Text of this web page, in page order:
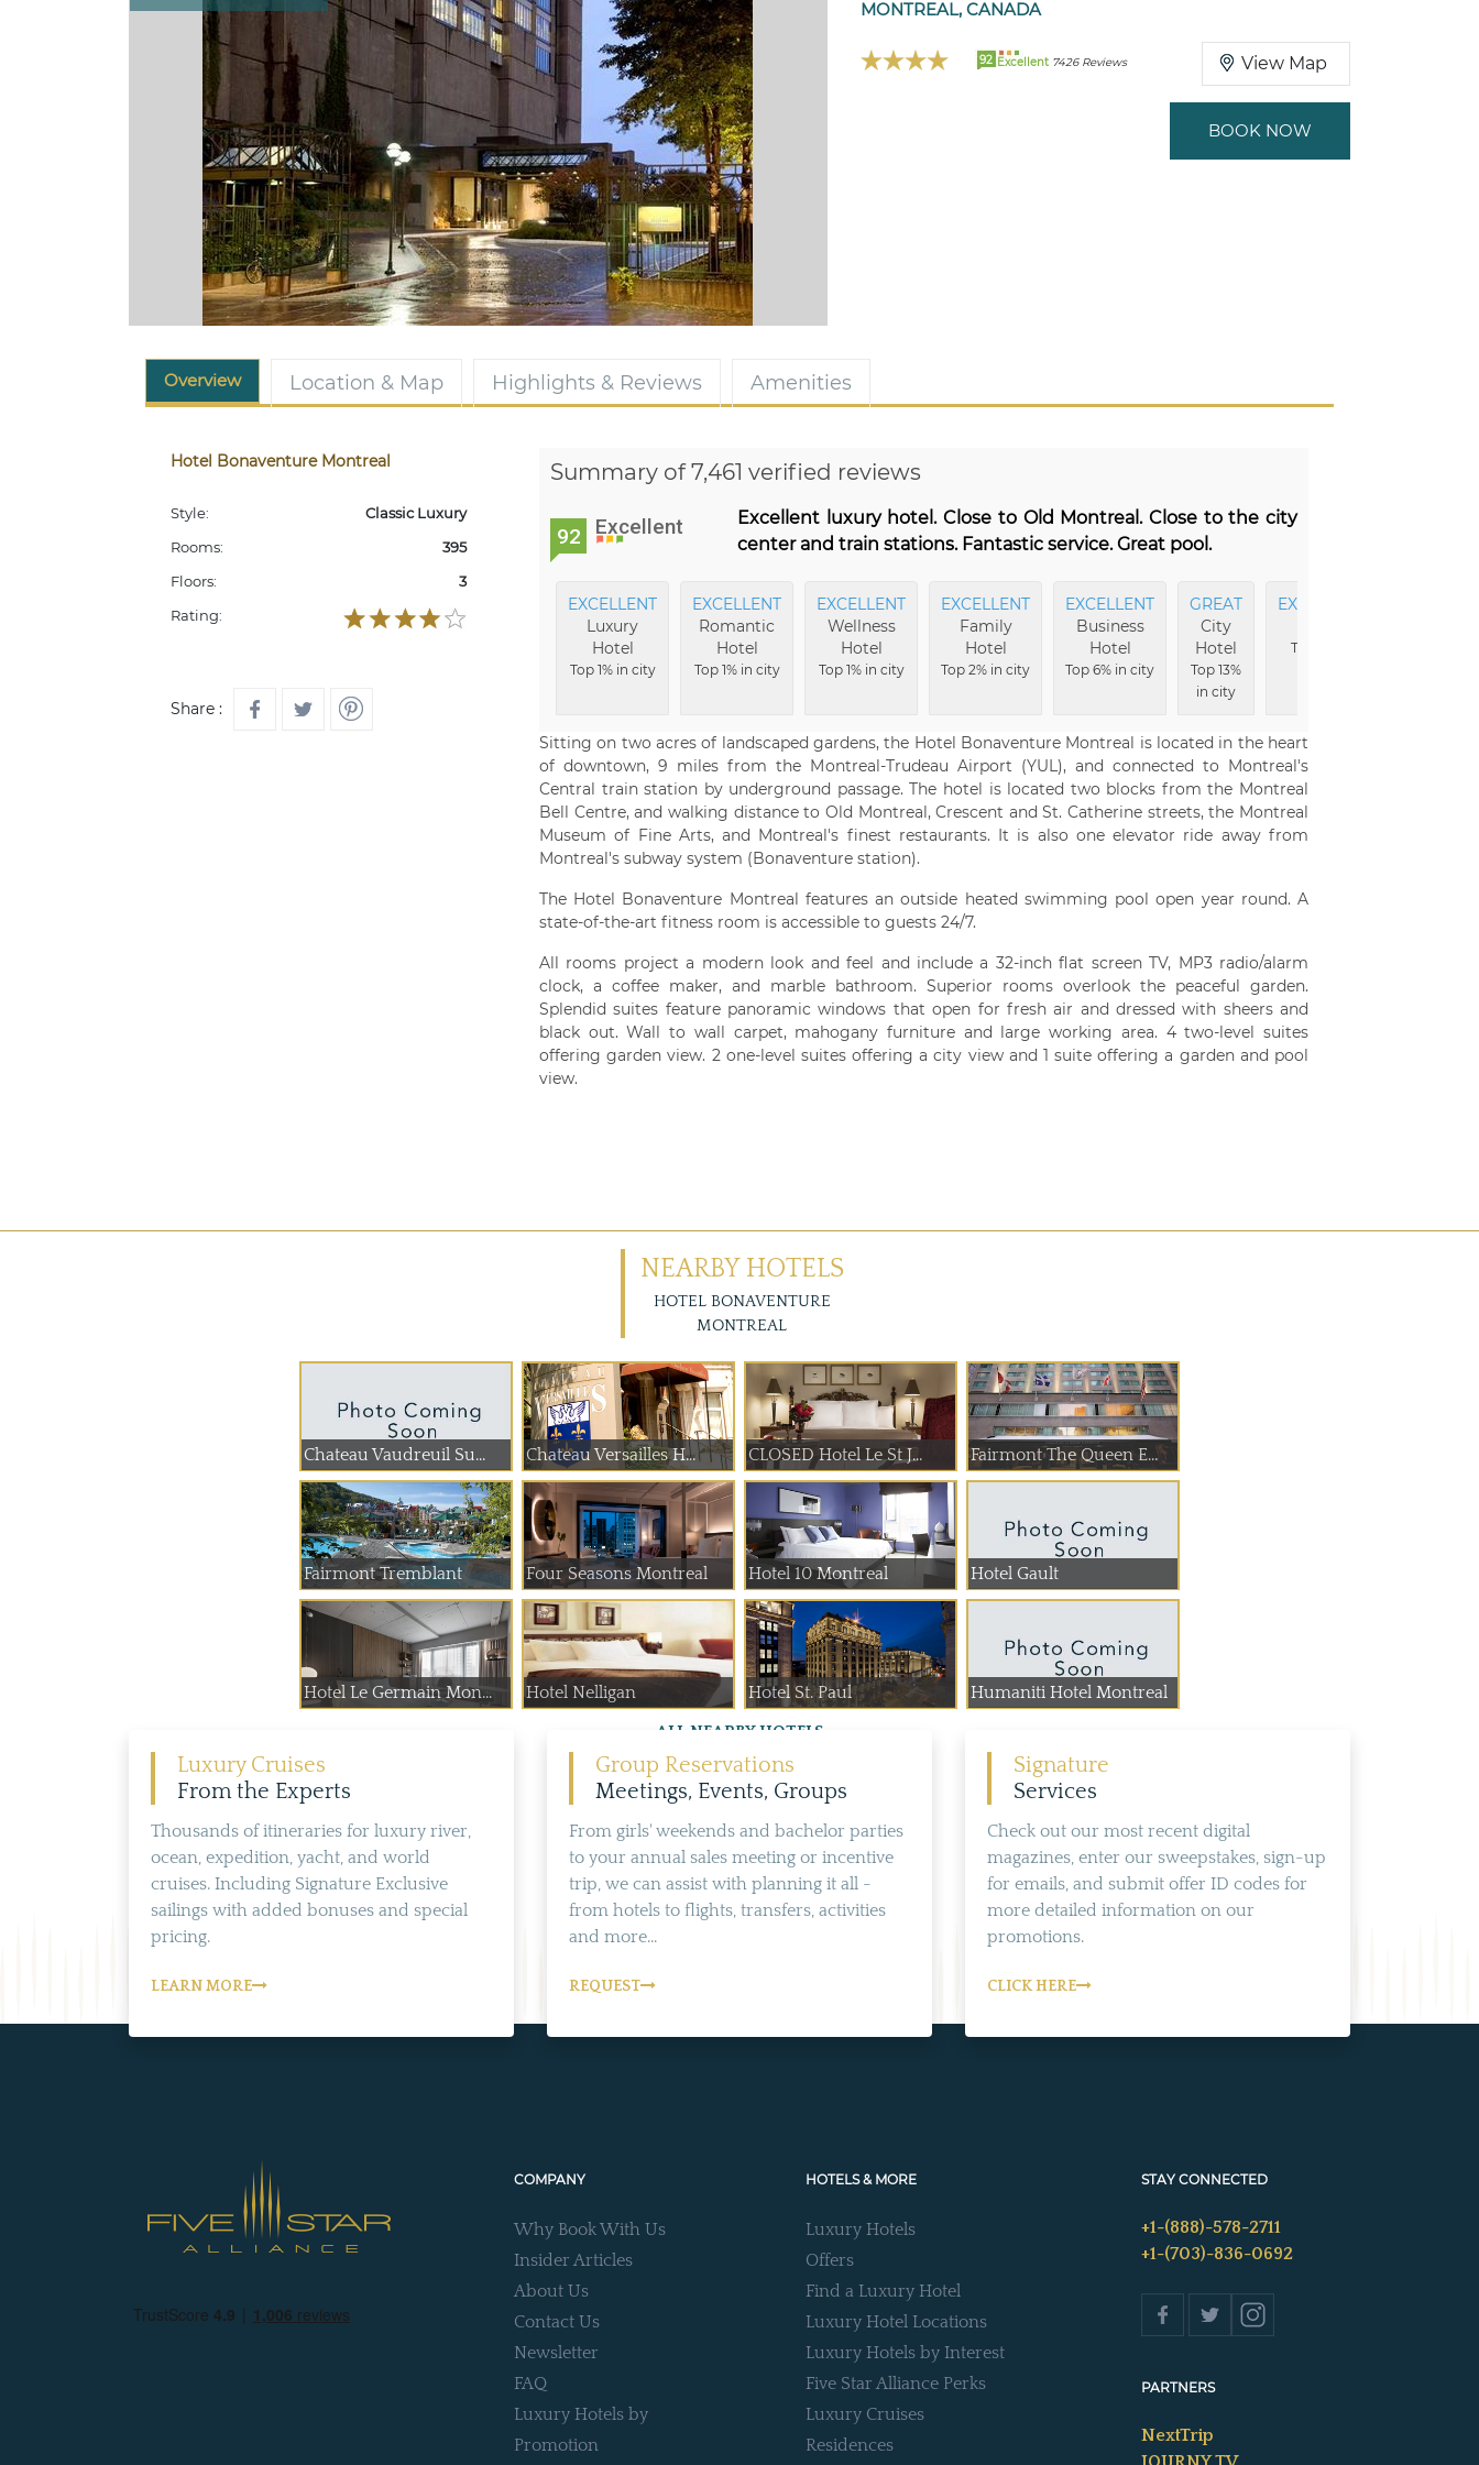
MONTREAL, CANADA
92 Excellent 7426 Reviews View Map
BOOK NOW
Overview Location & Map Highlights & Reviews Amenities
Hotel Bonaventure Montreal
Style:
Classic Luxury
Rooms:
395
Floors:
3
Rating:
Share :
Summary of 7,461 verified reviews
92 Excellent
Excellent luxury hotel. Close to Old Montreal. Close to the city
center and train stations. Fantastic service. Great pool.
EXCELLENT
Luxury
Hotel
Top 1% in city
EXCELLENT
Romantic
Hotel
Top 1% in city
EXCELLENT
Wellness
Hotel
Top 1% in city
EXCELLENT
Family
Hotel
Top 2% in city
EXCELLENT
Business
Hotel
Top 6% in city
GREAT
City
Hotel
Top 13%
in city
EXCELLENT
Top 4% in
Sitting on two acres of landscaped gardens, the Hotel Bonaventure Montreal is located in the heart
of downtown, 9 miles from the Montreal-Trudeau Airport (YUL), and connected to Montreal's
Central train station by underground passage. The hotel is located two blocks from the Montreal
Bell Centre, and walking distance to Old Montreal, Crescent and St. Catherine streets, the Montreal
Museum of Fine Arts, and Montreal's finest restaurants. It is also one elevator ride away from
Montreal's subway system (Bonaventure station).
The Hotel Bonaventure Montreal features an outside heated swimming pool open year round. A
state-of-the-art fitness room is accessible to guests 24/7.
All rooms project a modern look and feel and include a 32-inch flat screen TV, MP3 radio/alarm
clock, a coffee maker, and marble bathroom. Superior rooms overlook the peaceful garden.
Splendid suites feature panoramic windows that open for fresh air and dressed with sheers and
black out. Wall to wall carpet, mahogany furniture and large working area. 4 two-level suites
offering garden view. 2 one-level suites offering a city view and 1 suite offering a garden and pool
view.
NEARBY HOTELS
HOTEL BONAVENTURE
MONTREAL
Chateau Vaudreuil Su... Chateau Versailles H... CLOSED Hotel Le St J... Fairmont The Queen E...
Fairmont Tremblant Four Seasons Montreal Hotel 10 Montreal Hotel Gault
Hotel Le Germain Mon... Hotel Nelligan Hotel St. Paul Humaniti Hotel Montreal
ALL NEARBY HOTELS
Luxury Cruises
From the Experts
Thousands of itineraries for luxury river,
ocean, expedition, yacht, and world
cruises. Including Signature Exclusive
sailings with added bonuses and special
pricing.
LEARN MORE
Group Reservations
Meetings, Events, Groups
From girls' weekends and bachelor parties
to your annual sales meeting or incentive
trip, we can assist with planning it all -
from hotels to flights, transfers, activities
and more...
REQUEST
Signature
Services
Check out our most recent digital
magazines, enter our sweepstakes, sign-up
for emails, and submit offer ID codes for
more detailed information on our
promotions.
CLICK HERE
COMPANY
Why Book With Us
Insider Articles
About Us
Contact Us
Newsletter
FAQ
Luxury Hotels by
Promotion
HOTELS & MORE
Luxury Hotels
Offers
Find a Luxury Hotel
Luxury Hotel Locations
Luxury Hotels by Interest
Five Star Alliance Perks
Luxury Cruises
Residences
STAY CONNECTED
+1-(888)-578-2711
+1-(703)-836-0692
PARTNERS
NextTrip